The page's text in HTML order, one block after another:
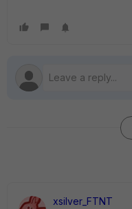
xsilver_FTNT